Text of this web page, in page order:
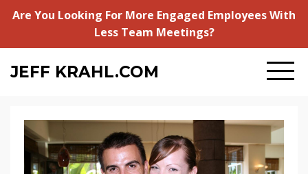
Are You Looking For More Engaged Employees With
Less Team Meetings?
JEFF KRAHL.COM